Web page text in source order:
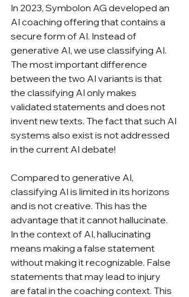
In 2023, Symbolon AG developed an
AI coaching offering that contains a
secure form of AI. Instead of
generative AI, we use classifying AI.
The most important difference
between the two AI variants is that
the classifying AI only makes
validated statements and does not
invent new texts. The fact that such AI
systems also exist is not addressed
in the current AI debate!
Compared to generative AI,
classifying AI is limited in its horizons
and is not creative. This has the
advantage that it cannot hallucinate.
In the context of AI, hallucinating
means making a false statement
without making it recognizable. False
statements that may lead to injury
are fatal in the coaching context. This